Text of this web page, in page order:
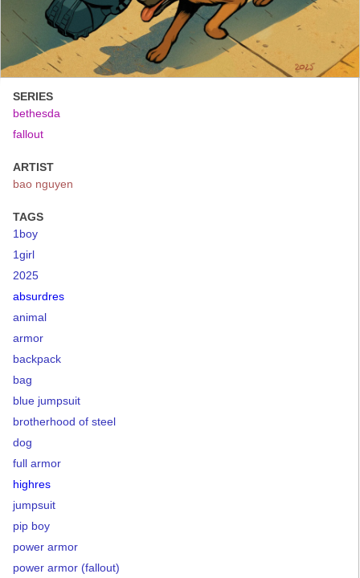
SERIES
bethesda
fallout
ARTIST
bao nguyen
TAGS
1boy
1girl
2025
absurdres
animal
armor
backpack
bag
blue jumpsuit
brotherhood of steel
dog
full armor
highres
jumpsuit
pip boy
power armor
power armor (fallout)